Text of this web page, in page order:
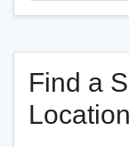
Find a
Location